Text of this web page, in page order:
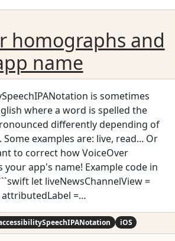
homographs and
name
is sometimes
where a word is spelled the
differently depending of
examples are: live, read... Or
to correct how VoiceOver
name! Example code in
attributedLabel =
"24 hour news
iOS